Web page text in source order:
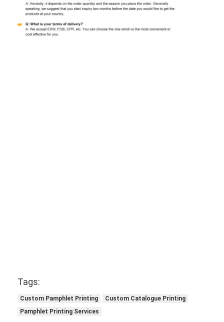
Tags:
Custom Pamphlet Printing
Custom Catalogue Printing
Pamphlet Printing Services